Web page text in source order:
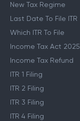
New Tax Regime
Last Date To File ITR
Which ITR To File
Income Tax Act 2025
Income Tax Refund
ITR 1 Filing
ITR 2 Filing
ITR 3 Filing
ITR 4 Filing